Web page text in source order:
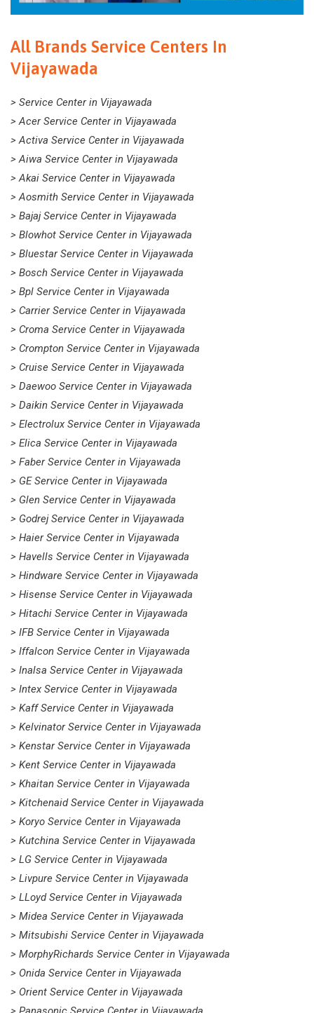
All Brands Service Centers In
Vijayawada
> Service Center in Vijayawada
> Acer Service Center in Vijayawada
> Activa Service Center in Vijayawada
> Aiwa Service Center in Vijayawada
> Akai Service Center in Vijayawada
> Aosmith Service Center in Vijayawada
> Bajaj Service Center in Vijayawada
> Blowhot Service Center in Vijayawada
> Bluestar Service Center in Vijayawada
> Bosch Service Center in Vijayawada
> Bpl Service Center in Vijayawada
> Carrier Service Center in Vijayawada
> Croma Service Center in Vijayawada
> Crompton Service Center in Vijayawada
> Cruise Service Center in Vijayawada
> Daewoo Service Center in Vijayawada
> Daikin Service Center in Vijayawada
> Electrolux Service Center in Vijayawada
> Elica Service Center in Vijayawada
> Faber Service Center in Vijayawada
> GE Service Center in Vijayawada
> Glen Service Center in Vijayawada
> Godrej Service Center in Vijayawada
> Haier Service Center in Vijayawada
> Havells Service Center in Vijayawada
> Hindware Service Center in Vijayawada
> Hisense Service Center in Vijayawada
> Hitachi Service Center in Vijayawada
> IFB Service Center in Vijayawada
> Iffalcon Service Center in Vijayawada
> Inalsa Service Center in Vijayawada
> Intex Service Center in Vijayawada
> Kaff Service Center in Vijayawada
> Kelvinator Service Center in Vijayawada
> Kenstar Service Center in Vijayawada
> Kent Service Center in Vijayawada
> Khaitan Service Center in Vijayawada
> Kitchenaid Service Center in Vijayawada
> Koryo Service Center in Vijayawada
> Kutchina Service Center in Vijayawada
> LG Service Center in Vijayawada
> Livpure Service Center in Vijayawada
> LLoyd Service Center in Vijayawada
> Midea Service Center in Vijayawada
> Mitsubishi Service Center in Vijayawada
> MorphyRichards Service Center in Vijayawada
> Onida Service Center in Vijayawada
> Orient Service Center in Vijayawada